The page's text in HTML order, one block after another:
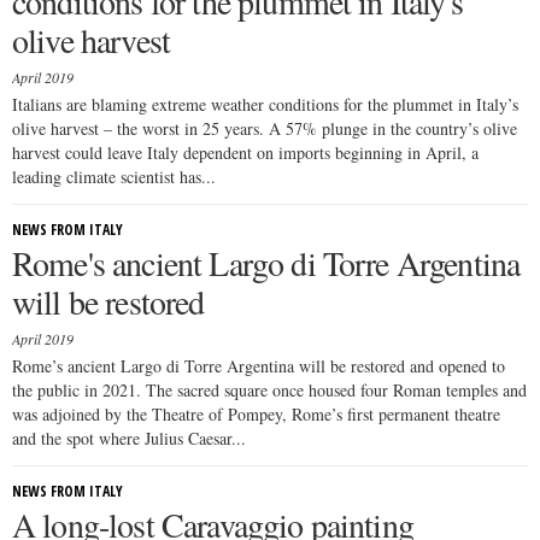
olive harvest
April 2019
Italians are blaming extreme weather conditions for the plummet in Italy’s
olive harvest – the worst in 25 years. A 57% plunge in the country’s olive
harvest could leave Italy dependent on imports beginning in April, a
leading climate scientist has...
NEWS FROM ITALY
Rome's ancient Largo di Torre Argentina
will be restored
April 2019
Rome’s ancient Largo di Torre Argentina will be restored and opened to
the public in 2021. The sacred square once housed four Roman temples and
was adjoined by the Theatre of Pompey, Rome’s first permanent theatre
and the spot where Julius Caesar...
NEWS FROM ITALY
A long-lost Caravaggio painting